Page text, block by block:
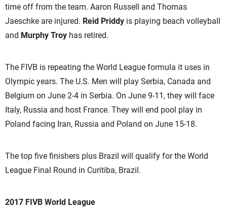
time off from the team. Aaron Russell and Thomas
Jaeschke are injured. Reid Priddy is playing beach volleyball
and Murphy Troy has retired.
The FIVB is repeating the World League formula it uses in
Olympic years. The U.S. Men will play Serbia, Canada and
Belgium on June 2-4 in Serbia. On June 9-11, they will face
Italy, Russia and host France. They will end pool play in
Poland facing Iran, Russia and Poland on June 15-18.
The top five finishers plus Brazil will qualify for the World
League Final Round in Curitiba, Brazil.
2017 FIVB World League